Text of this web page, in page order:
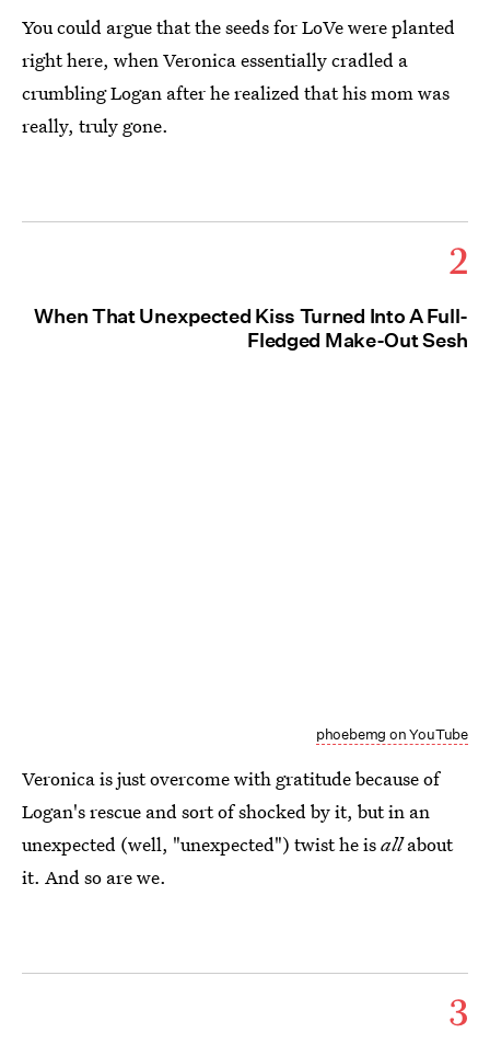
You could argue that the seeds for LoVe were planted
right here, when Veronica essentially cradled a
crumbling Logan after he realized that his mom was
really, truly gone.
2
When That Unexpected Kiss Turned Into A Full-
Fledged Make-Out Sesh
phoebemg on YouTube
Veronica is just overcome with gratitude because of
Logan's rescue and sort of shocked by it, but in an
unexpected (well, "unexpected") twist he isallabout
it. And so are we.
3